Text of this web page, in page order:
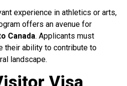
experience in athletics or arts,
offers an avenue for
Canada. Applicants must
their ability to contribute to
landscape.